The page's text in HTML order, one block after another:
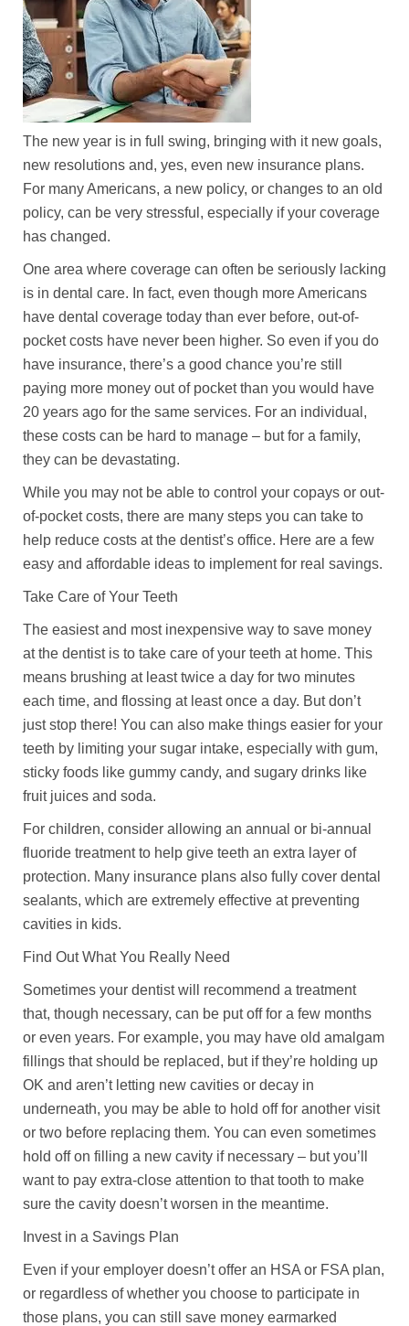
The new year is in full swing, bringing with it new goals,
new resolutions and, yes, even new insurance plans.
For many Americans, a new policy, or changes to an old
policy, can be very stressful, especially if your coverage
has changed.
One area where coverage can often be seriously lacking
is in dental care. In fact, even though more Americans
have dental coverage today than ever before, out-of-
pocket costs have never been higher. So even if you do
have insurance, there’s a good chance you’re still
paying more money out of pocket than you would have
20 years ago for the same services. For an individual,
these costs can be hard to manage – but for a family,
they can be devastating.
While you may not be able to control your copays or out-
of-pocket costs, there are many steps you can take to
help reduce costs at the dentist’s office. Here are a few
easy and affordable ideas to implement for real savings.
Take Care of Your Teeth
The easiest and most inexpensive way to save money
at the dentist is to take care of your teeth at home. This
means brushing at least twice a day for two minutes
each time, and flossing at least once a day. But don’t
just stop there! You can also make things easier for your
teeth by limiting your sugar intake, especially with gum,
sticky foods like gummy candy, and sugary drinks like
fruit juices and soda.
For children, consider allowing an annual or bi-annual
fluoride treatment to help give teeth an extra layer of
protection. Many insurance plans also fully cover dental
sealants, which are extremely effective at preventing
cavities in kids.
Find Out What You Really Need
Sometimes your dentist will recommend a treatment
that, though necessary, can be put off for a few months
or even years. For example, you may have old amalgam
fillings that should be replaced, but if they’re holding up
OK and aren’t letting new cavities or decay in
underneath, you may be able to hold off for another visit
or two before replacing them. You can even sometimes
hold off on filling a new cavity if necessary – but you’ll
want to pay extra-close attention to that tooth to make
sure the cavity doesn’t worsen in the meantime.
Invest in a Savings Plan
Even if your employer doesn’t offer an HSA or FSA plan,
or regardless of whether you choose to participate in
those plans, you can still save money earmarked